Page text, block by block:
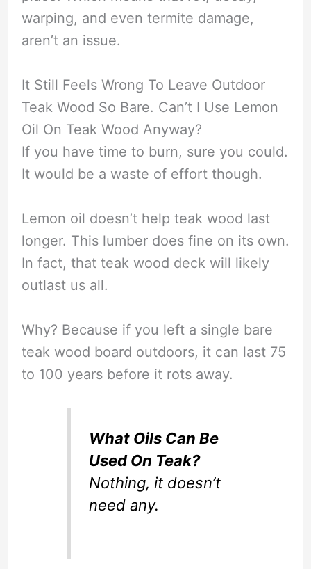
warping, and even termite damage,
aren’t an issue.
It Still Feels Wrong To Leave Outdoor
Teak Wood So Bare. Can’t I Use Lemon
Oil On Teak Wood Anyway?
If you have time to burn, sure you could.
It would be a waste of effort though.
Lemon oil doesn’t help teak wood last
longer. This lumber does fine on its own.
In fact, that teak wood deck will likely
outlast us all.
Why? Because if you left a single bare
teak wood board outdoors, it can last 75
to 100 years before it rots away.
What Oils Can Be
Used On Teak?
Nothing, it doesn’t
need any.